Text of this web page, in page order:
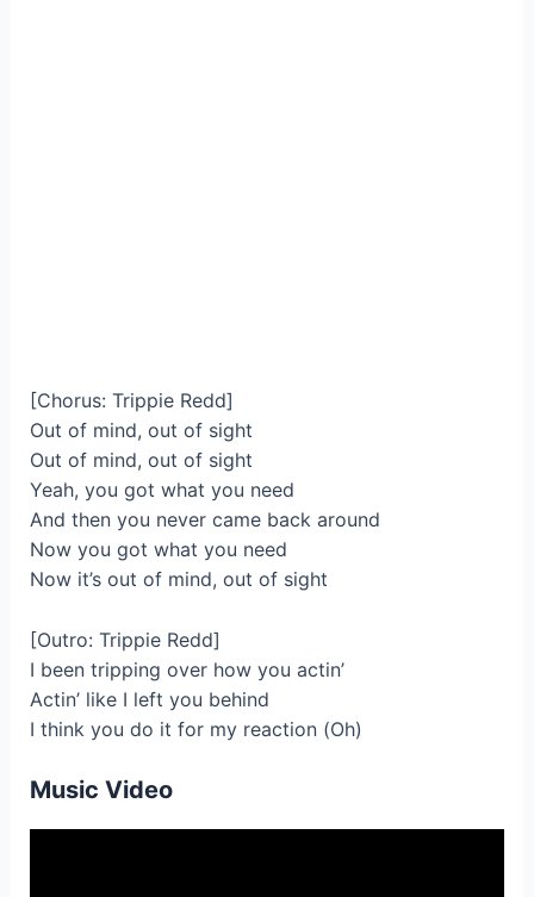
[Chorus: Trippie Redd]
Out of mind, out of sight
Out of mind, out of sight
Yeah, you got what you need
And then you never came back around
Now you got what you need
Now it’s out of mind, out of sight
[Outro: Trippie Redd]
I been tripping over how you actin’
Actin’ like I left you behind
I think you do it for my reaction (Oh)
Music Video